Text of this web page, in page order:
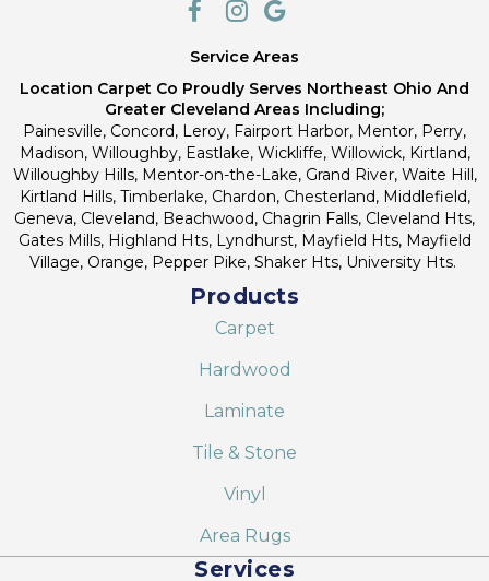
Service Areas
Location Carpet Co Proudly Serves Northeast Ohio And
Greater Cleveland Areas Including;
Painesville, Concord, Leroy, Fairport Harbor, Mentor, Perry,
Madison, Willoughby, Eastlake, Wickliffe, Willowick, Kirtland,
Willoughby Hills, Mentor-on-the-Lake, Grand River, Waite Hill,
Kirtland Hills, Timberlake, Chardon, Chesterland, Middlefield,
Geneva, Cleveland, Beachwood, Chagrin Falls, Cleveland Hts,
Gates Mills, Highland Hts, Lyndhurst, Mayfield Hts, Mayfield
Village, Orange, Pepper Pike, Shaker Hts, University Hts.
Products
Carpet
Hardwood
Laminate
Tile & Stone
Vinyl
Area Rugs
Services